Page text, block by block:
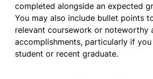
completed alongside an expected
You may also include bullet points
relevant coursework or noteworthy
accomplishments, particularly if
student or recent graduate.